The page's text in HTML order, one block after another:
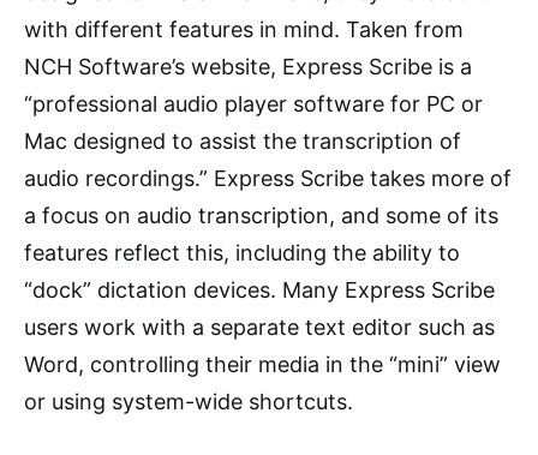
with different features in mind. Taken from
NCH Software’s website, Express Scribe is a
“professional audio player software for PC or
Mac designed to assist the transcription of
audio recordings.” Express Scribe takes more of
a focus on audio transcription, and some of its
features reflect this, including the ability to
“dock” dictation devices. Many Express Scribe
users work with a separate text editor such as
Word, controlling their media in the “mini” view
or using system-wide shortcuts.